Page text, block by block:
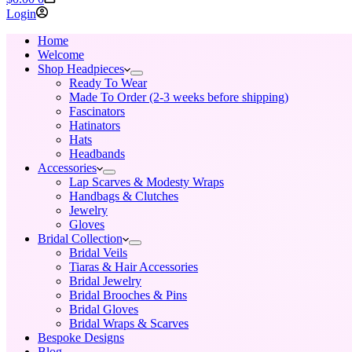
cart
Login
Home
Welcome
Shop Headpieces
Ready To Wear
Made To Order (2-3 weeks before shipping)
Fascinators
Hatinators
Hats
Headbands
Accessories
Lap Scarves & Modesty Wraps
Handbags & Clutches
Jewelry
Gloves
Bridal Collection
Bridal Veils
Tiaras & Hair Accessories
Bridal Jewelry
Bridal Brooches & Pins
Bridal Gloves
Bridal Wraps & Scarves
Bespoke Designs